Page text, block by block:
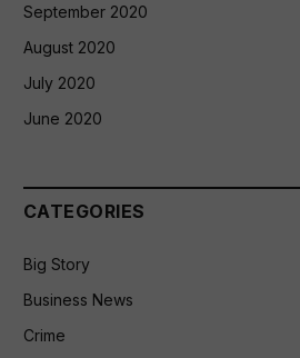
September 2020
August 2020
July 2020
June 2020
CATEGORIES
Big Story
Business News
Crime